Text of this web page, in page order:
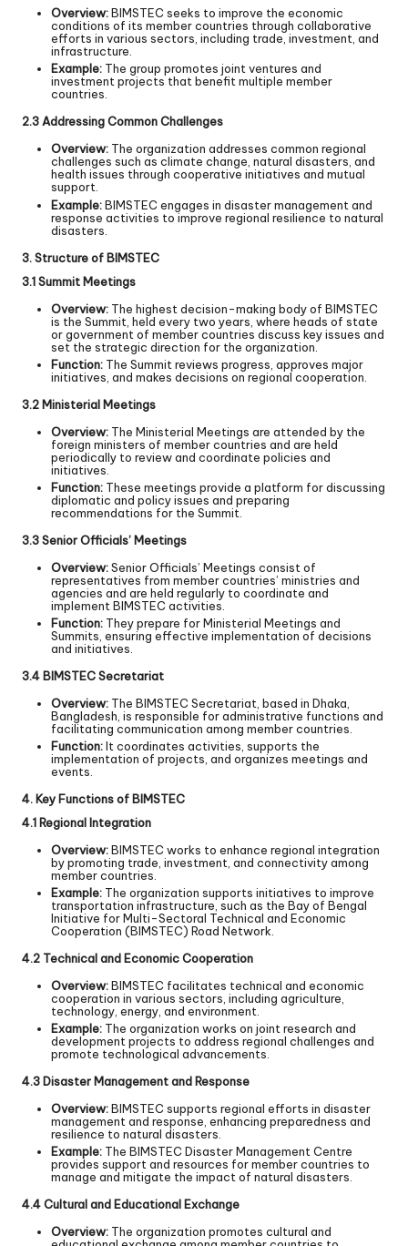
Overview:BIMSTEC seeks to improve the economic
conditions of its member countries through collaborative
efforts in various sectors, including trade, investment, and
infrastructure.
Example: The group promotes joint ventures and
investment projects that benefit multiple member
countries.
2.3 Addressing Common Challenges
Overview: The organization addresses common regional
challenges such as climate change, natural disasters, and
health issues through cooperative initiatives and mutual
support.
Example:BIMSTEC engages in disaster management and
response activities to improve regional resilience to natural
disasters.
3. Structure of BIMSTEC
3.1 Summit Meetings
Overview: The highest decision-making body of BIMSTEC
is the Summit, held every two years, where heads of state
or government of member countries discuss key issues and
set the strategic direction for the organization.
Function: The Summit reviews progress, approves major
initiatives, and makes decisions on regional cooperation.
3.2 Ministerial Meetings
Overview: The Ministerial Meetings are attended by the
foreign ministers of member countries and are held
periodically to review and coordinate policies and
initiatives.
Function: These meetings provide a platform for discussing
diplomatic and policy issues and preparing
recommendations for the Summit.
3.3 Senior Officials’ Meetings
Overview:Senior Officials’ Meetings consist of
representatives from member countries’ ministries and
agencies and are held regularly to coordinate and
implement BIMSTEC activities.
Function: They prepare for Ministerial Meetings and
Summits, ensuring effective implementation of decisions
and initiatives.
3.4 BIMSTEC Secretariat
Overview: The BIMSTEC Secretariat, based in Dhaka,
Bangladesh, is responsible for administrative functions and
facilitating communication among member countries.
Function:It coordinates activities, supports the
implementation of projects, and organizes meetings and
events.
4. Key Functions of BIMSTEC
4.1 Regional Integration
Overview:BIMSTEC works to enhance regional integration
by promoting trade, investment, and connectivity among
member countries.
Example: The organization supports initiatives to improve
transportation infrastructure, such as the Bay of Bengal
Initiative for Multi-Sectoral Technical and Economic
Cooperation (BIMSTEC) Road Network.
4.2 Technical and Economic Cooperation
Overview:BIMSTEC facilitates technical and economic
cooperation in various sectors, including agriculture,
technology, energy, and environment.
Example: The organization works on joint research and
development projects to address regional challenges and
promote technological advancements.
4.3 Disaster Management and Response
Overview:BIMSTEC supports regional efforts in disaster
management and response, enhancing preparedness and
resilience to natural disasters.
Example: The BIMSTEC Disaster Management Centre
provides support and resources for member countries to
manage and mitigate the impact of natural disasters.
4.4 Cultural and Educational Exchange
Overview: The organization promotes cultural and